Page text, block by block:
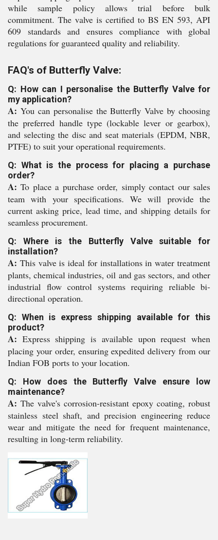
while sample policy allows trial before bulk
commitment. The valve is certified to BS EN 593, API
609 standards and ensures compliance with global
regulations for guaranteed quality and reliability.
FAQ's of Butterfly Valve:
Q: How can I personalise the Butterfly Valve for
my application?
A: You can personalise the Butterfly Valve by choosing
the preferred handle type (lockable lever or gearbox),
and selecting the disc and seat materials (EPDM, NBR,
PTFE) to suit your operational requirements.
Q: What is the process for placing a purchase
order?
A: To place a purchase order, simply contact our sales
team with your specifications. We will provide the
current asking price, lead time, and shipping details for
seamless procurement.
Q: Where is the Butterfly Valve suitable for
installation?
A: This valve is ideal for installations in water treatment
plants, chemical industries, oil and gas sectors, and other
industrial flow control systems requiring reliable bi-
directional operation.
Q: When is express shipping available for this
product?
A: Express shipping is available upon request when
placing your order, ensuring expedited delivery from our
Indian FOB ports to your location.
Q: How does the Butterfly Valve ensure low
maintenance?
A: The valve's corrosion-resistant epoxy coating, robust
stainless steel shaft, and precision engineering reduce
wear and mitigate the need for frequent maintenance,
resulting in long-term reliability.